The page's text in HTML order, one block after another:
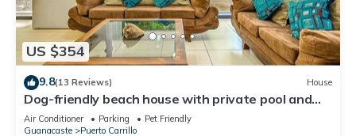
US $354
9.8(13 Reviews) House
Dog-friendly beach house with private pool and
TV lounge
Air Conditioner Parking
Pet Friendly
Guanacaste
Puerto Carrillo